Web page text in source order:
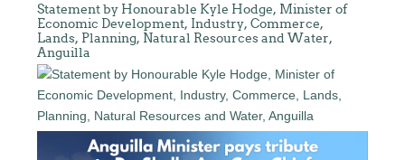
Statement by Honourable Kyle Hodge, Minister of
Economic Development, Industry, Commerce,
Lands, Planning, Natural Resources and Water,
Anguilla